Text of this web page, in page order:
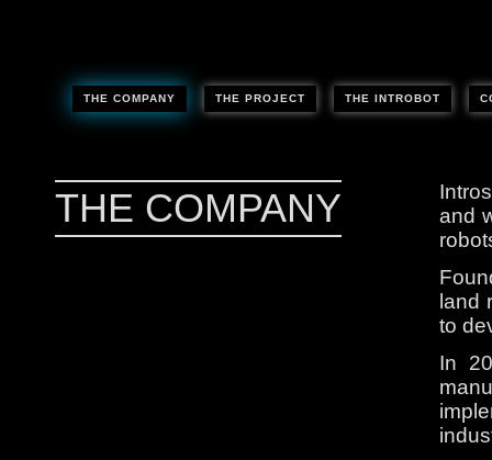
THE COMPANY THE PROJECT THE INTROBOT
THE COMPANY
and
land
to
In